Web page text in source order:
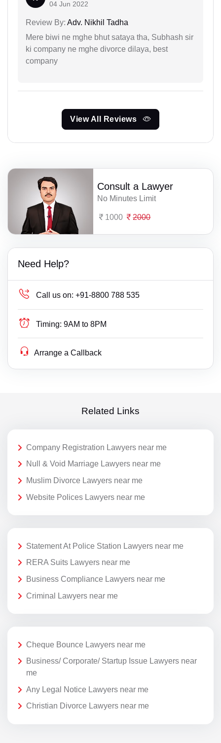
04 Jun 2022
Review By: Adv. Nikhil Tadha
Mere biwi ne mghe bhut sataya tha, Subhash sir
ki company ne mghe divorce dilaya, best
company
View All Reviews
Consult a Lawyer
No Minutes Limit
1000 2000
Need Help?
Call us on: +91-8800 788 535
Timing: 9AM to 8PM
Arrange a Callback
Related Links
Company Registration Lawyers near me
Null & Void Marriage Lawyers near me
Muslim Divorce Lawyers near me
Website Polices Lawyers near me
Statement At Police Station Lawyers near me
RERA Suits Lawyers near me
Business Compliance Lawyers near me
Criminal Lawyers near me
Cheque Bounce Lawyers near me
Business/ Corporate/ Startup Issue Lawyers near
me
Any Legal Notice Lawyers near me
Christian Divorce Lawyers near me